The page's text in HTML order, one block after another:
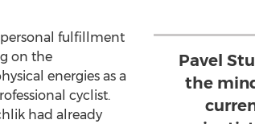
Pavel
the
personal fulfillment
on the
energies as a
cyclist.
had already